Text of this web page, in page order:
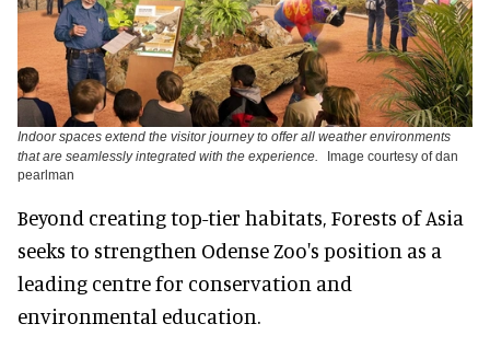
Indoor spaces extend the visitor journey to offer all weather environments
that are seamlessly integrated with the experience.
Image courtesy of dan
pearlman
Beyond creating top-tier habitats, Forests of Asia
seeks to strengthen Odense Zoo's position as a
leading centre for conservation and
environmental education.